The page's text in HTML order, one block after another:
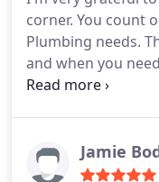
corner. You count
Plumbing needs.
and when you
there for you. 5
Jamie